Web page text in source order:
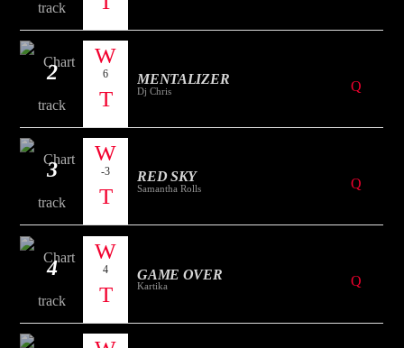
The Mountain
2 6 MENTALIZER
Dj Chris
3 -3 RED SKY
Samantha Rolls
4 4 GAME OVER
Kartika